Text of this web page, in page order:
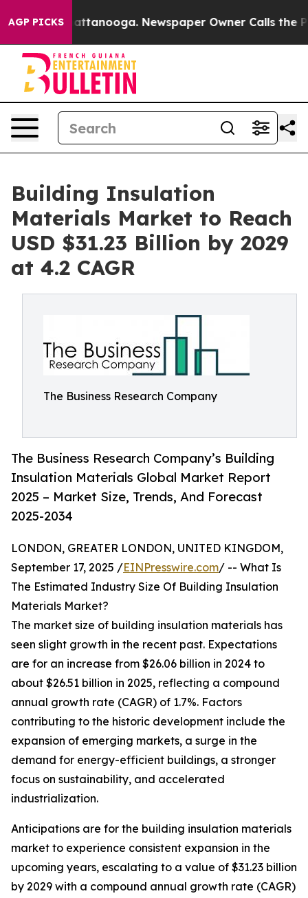
AGP PICKS
in Chattanooga. Newspaper Owner Calls the
Building Insulation
Materials Market to Reach
USD $31.23 Billion by 2029
at 4.2 CAGR
The Business Research Company
The Business Research Company’s Building
Insulation Materials Global Market Report
2025 – Market Size, Trends, And Forecast
2025-2034
LONDON, GREATER LONDON, UNITED KINGDOM,
September 17, 2025 /EINPresswire.com/ -- What Is
The Estimated Industry Size Of Building Insulation
Materials Market?
The market size of building insulation materials has
seen slight growth in the recent past. Expectations
are for an increase from $26.06 billion in 2024 to
about $26.51 billion in 2025, reflecting a compound
annual growth rate (CAGR) of 1.7%. Factors
contributing to the historic development include the
expansion of emerging markets, a surge in the
demand for energy-efficient buildings, a stronger
focus on sustainability, and accelerated
industrialization.
Anticipations are for the building insulation materials
market to experience consistent expansion in the
upcoming years, escalating to a value of $31.23 billion
by 2029 with a compound annual growth rate (CAGR)